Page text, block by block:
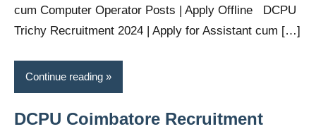
cum Computer Operator Posts | Apply Offline DCPU
Trichy Recruitment 2024 | Apply for Assistant cum […]
Continue reading
DCPU Coimbatore Recruitment